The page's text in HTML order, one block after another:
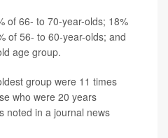
of 66- to 70-year-olds; 18%
of 56- to 60-year-olds; and
age group.
group were 11 times
who were 20 years
noted in a journal news